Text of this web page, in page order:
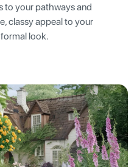
to your pathways and
classy appeal to your
look.